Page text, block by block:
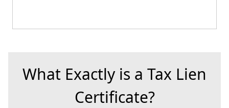
What Exactly is a Tax Lien
Certificate?